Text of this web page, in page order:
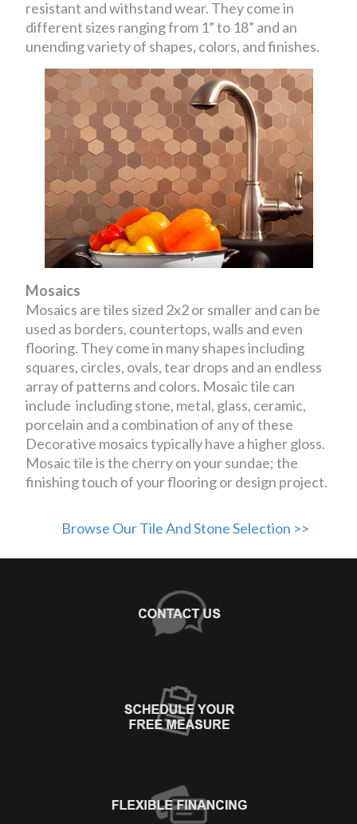
resistant and withstand wear. They come in
different sizes ranging from 1” to 18” and an
unending variety of shapes, colors, and finishes.
Mosaics
Mosaics are tiles sized 2x2 or smaller and can be
used as borders, countertops, walls and even
flooring. They come in many shapes including
squares, circles, ovals, tear drops and an endless
array of patterns and colors. Mosaic tile can
include including stone, metal, glass, ceramic,
porcelain and a combination of any of these
Decorative mosaics typically have a higher gloss.
Mosaic tile is the cherry on your sundae; the
finishing touch of your flooring or design project.
Browse Our Tile And Stone Selection >>